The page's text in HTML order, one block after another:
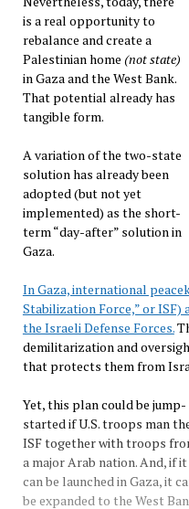
is a real opportunity to
rebalance and create a
Palestinian home (not state)
in Gaza and the West Bank.
That potential already has
tangible form.
A variation of the two-state
solution has already been
adopted (but not yet
implemented) as the short-
term “day-after” solution in
Gaza.
In Gaza, international
Stabilization Force,” or ISF)
the Israeli Defense Forces.
demilitarization and
that protects them from
Yet, this plan could be jump-
started if U.S. troops man
ISF together with troops
a major Arab nation. And, if it
can be launched in Gaza, it
be expanded to the West